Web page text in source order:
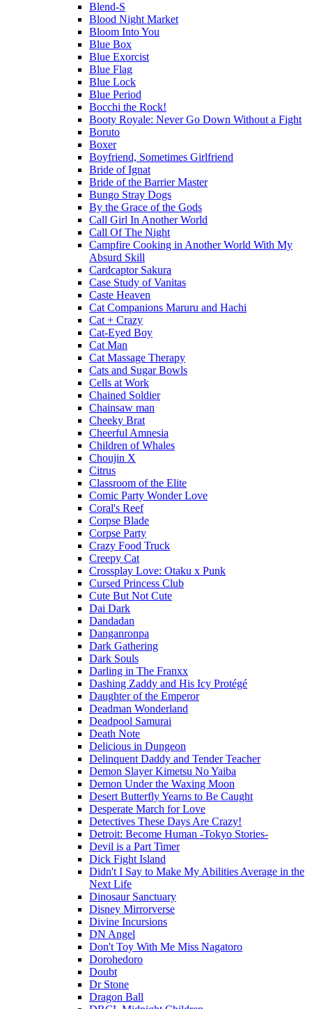
Blend-S
Blood Night Market
Bloom Into You
Blue Box
Blue Exorcist
Blue Flag
Blue Lock
Blue Period
Bocchi the Rock!
Booty Royale: Never Go Down Without a Fight
Boruto
Boxer
Boyfriend, Sometimes Girlfriend
Bride of Ignat
Bride of the Barrier Master
Bungo Stray Dogs
By the Grace of the Gods
Call Girl In Another World
Call Of The Night
Campfire Cooking in Another World With My
Absurd Skill
Cardcaptor Sakura
Case Study of Vanitas
Caste Heaven
Cat Companions Maruru and Hachi
Cat + Crazy
Cat-Eyed Boy
Cat Man
Cat Massage Therapy
Cats and Sugar Bowls
Cells at Work
Chained Soldier
Chainsaw man
Cheeky Brat
Cheerful Amnesia
Children of Whales
Choujin X
Citrus
Classroom of the Elite
Comic Party Wonder Love
Coral's Reef
Corpse Blade
Corpse Party
Crazy Food Truck
Creepy Cat
Crossplay Love: Otaku x Punk
Cursed Princess Club
Cute But Not Cute
Dai Dark
Dandadan
Danganronpa
Dark Gathering
Dark Souls
Darling in The Franxx
Dashing Zaddy and His Icy Protégé
Daughter of the Emperor
Deadman Wonderland
Deadpool Samurai
Death Note
Delicious in Dungeon
Delinquent Daddy and Tender Teacher
Demon Slayer Kimetsu No Yaiba
Demon Under the Waxing Moon
Desert Butterfly Yearns to Be Caught
Desperate March for Love
Detectives These Days Are Crazy!
Detroit: Become Human -Tokyo Stories-
Devil is a Part Timer
Dick Fight Island
Didn't I Say to Make My Abilities Average in the
Next Life
Dinosaur Sanctuary
Disney Mirrorverse
Divine Incursions
DN Angel
Don't Toy With Me Miss Nagatoro
Dorohedoro
Doubt
Dr Stone
Dragon Ball